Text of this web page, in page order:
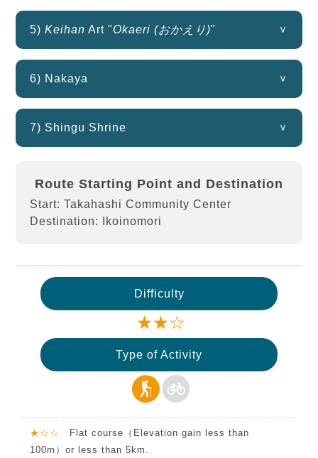
5)Keihan Art "Okaeri (おかえり)"
6) Nakaya
7) Shingu Shrine
Route Starting Point and Destination
Start: Takahashi Community Center
Destination: Ikoinomori
Difficulty
★★☆
Type of Activity
★☆☆
Flat course（Elevation gain less than
100m）or less than 5km.